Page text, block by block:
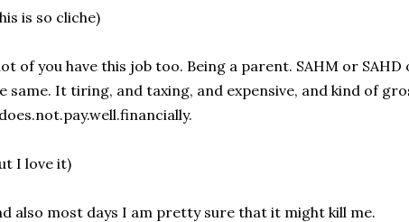
is so cliche)
of you have this job too. Being a parent. SAHM or
same. It tiring, and taxing, and expensive, and kind of
I love it)
also most days I am pretty sure that it might kill me.